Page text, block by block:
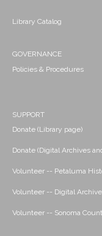
Library Catalog
GOVERNANCE
Policies & Procedures
SUPPORT
Donate (Library page)
Donate (Digital Archives
Volunteer -- Petaluma
Volunteer -- Digital
Volunteer -- Sonoma